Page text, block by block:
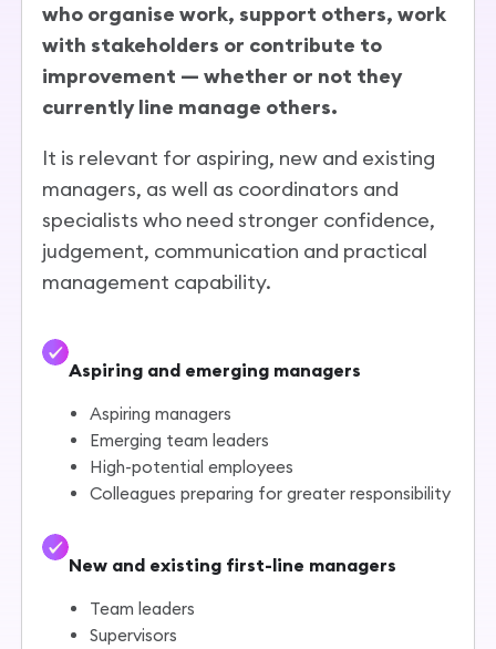
who organise work, support others, work
with stakeholders or contribute to
improvement — whether or not they
currently line manage others.
It is relevant for aspiring, new and existing
managers, as well as coordinators and
specialists who need stronger confidence,
judgement, communication and practical
management capability.
Aspiring and emerging managers
Aspiring managers
Emerging team leaders
High-potential employees
Colleagues preparing for greater responsibility
New and existing first-line managers
Team leaders
Supervisors